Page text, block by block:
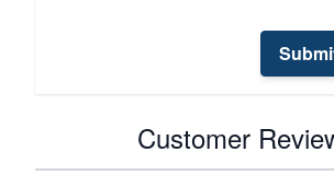
Customer